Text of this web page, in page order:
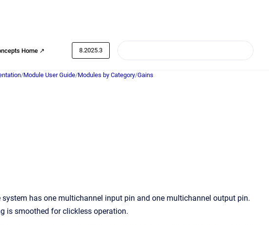
Home ↗ 8.2025.3
/Module User Guide/Modules by Category/Gains
has one multichannel input pin and one multichannel output pin.
is smoothed for clickless operation.